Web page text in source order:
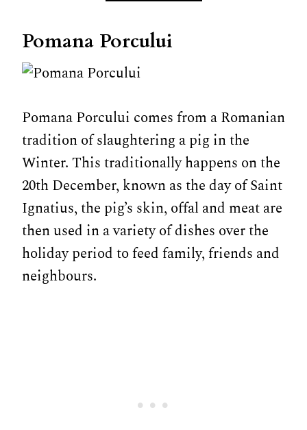
Pomana Porcului
Pomana Porcului comes from a Romanian
tradition of slaughtering a pig in the
Winter. This traditionally happens on the
20th December, known as the day of Saint
Ignatius, the pig’s skin, offal and meat are
then used in a variety of dishes over the
holiday period to feed family, friends and
neighbours.